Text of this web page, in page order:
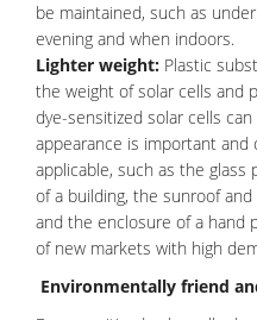
be maintained, such as
evening and when indoors.
Lighter weight: Plastic
the weight of solar cells and
dye-sensitized solar cells
appearance is important
applicable, such as the glass
of a building, the sunroof
and the enclosure of a hand
of new markets with high
Environmentally friend